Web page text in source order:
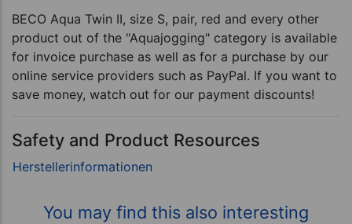
BECO Aqua Twin II, size S, pair, red and every other
product out of the "Aquajogging" category is available
for invoice purchase as well as for a purchase by our
online service providers such as PayPal. If you want to
save money, watch out for our payment discounts!
Safety and Product Resources
You may find this also interesting